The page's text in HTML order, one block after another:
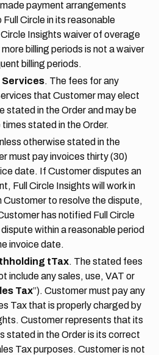
payment arrangements
Circle in its reasonable
Insights waiver of overage
billing periods is not a waiver
billing periods.
. The fees for any
that Customer may elect
stated in the Order and may be
stated in the Order.
otherwise stated in the
must pay invoices thirty (30)
date. If Customer disputes an
Full Circle Insights will work in
Customer to resolve the dispute,
has notified Full Circle
within a reasonable period
invoice date.
tTax. The stated fees
include any sales, use, VAT or
Tax”). Customer must pay any
Tax that is properly charged by
Customer represents that its
stated in the Order is its correct
Tax purposes. Customer is not